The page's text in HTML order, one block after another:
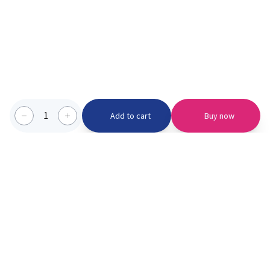
1 Add to cart Buy now